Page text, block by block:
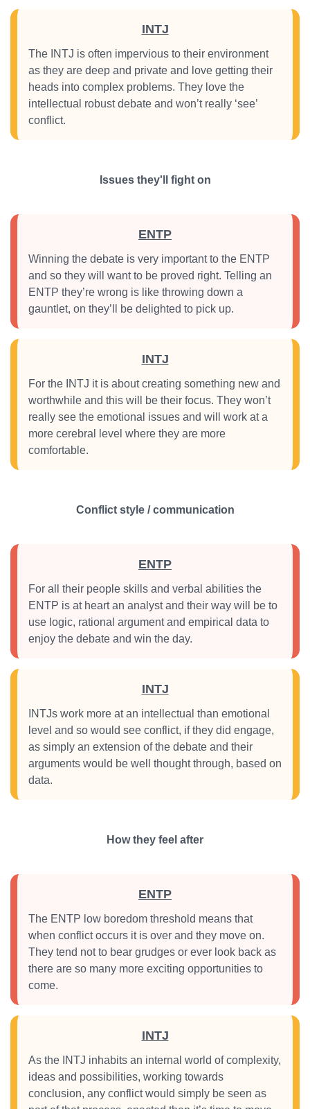
INTJ
The INTJ is often impervious to their environment
as they are deep and private and love getting their
heads into complex problems. They love the
intellectual robust debate and won’t really ‘see’
conflict.
Issues they'll fight on
ENTP
Winning the debate is very important to the ENTP
and so they will want to be proved right. Telling an
ENTP they’re wrong is like throwing down a
gauntlet, on they’ll be delighted to pick up.
INTJ
For the INTJ it is about creating something new and
worthwhile and this will be their focus. They won’t
really see the emotional issues and will work at a
more cerebral level where they are more
comfortable.
Conflict style / communication
ENTP
For all their people skills and verbal abilities the
ENTP is at heart an analyst and their way will be to
use logic, rational argument and empirical data to
enjoy the debate and win the day.
INTJ
INTJs work more at an intellectual than emotional
level and so would see conflict, if they did engage,
as simply an extension of the debate and their
arguments would be well thought through, based on
data.
How they feel after
ENTP
The ENTP low boredom threshold means that
when conflict occurs it is over and they move on.
They tend not to bear grudges or ever look back as
there are so many more exciting opportunities to
come.
INTJ
As the INTJ inhabits an internal world of complexity,
ideas and possibilities, working towards
conclusion, any conflict would simply be seen as